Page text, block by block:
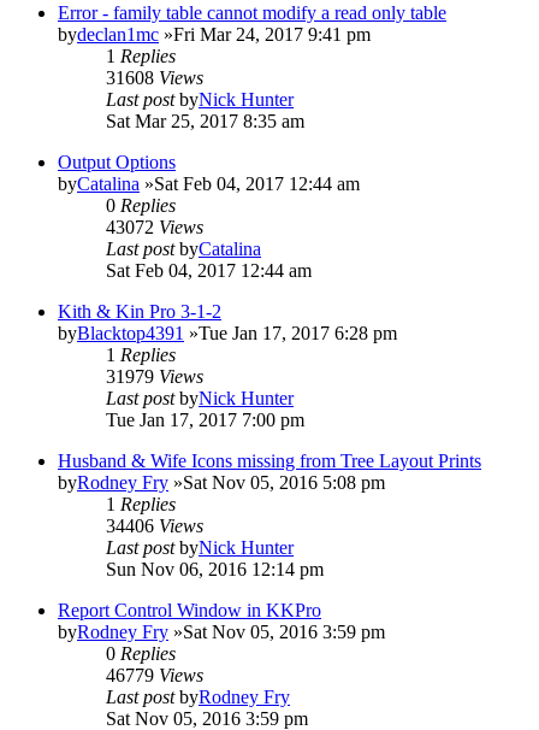
Error - family table cannot modify a read only table
bydeclan1mc »Fri Mar 24, 2017 9:41 pm
1 Replies
31608 Views
Last postbyNick Hunter
Sat Mar 25, 2017 8:35 am
Output Options
byCatalina »Sat Feb 04, 2017 12:44 am
0 Replies
43072 Views
Last postbyCatalina
Sat Feb 04, 2017 12:44 am
Kith & Kin Pro 3-1-2
byBlacktop4391 »Tue Jan 17, 2017 6:28 pm
1 Replies
31979 Views
Last postbyNick Hunter
Tue Jan 17, 2017 7:00 pm
Husband & Wife Icons missing from Tree Layout Prints
byRodney Fry »Sat Nov 05, 2016 5:08 pm
1 Replies
34406 Views
Last postbyNick Hunter
Sun Nov 06, 2016 12:14 pm
Report Control Window in KKPro
byRodney Fry »Sat Nov 05, 2016 3:59 pm
0 Replies
46779 Views
Last postbyRodney Fry
Sat Nov 05, 2016 3:59 pm